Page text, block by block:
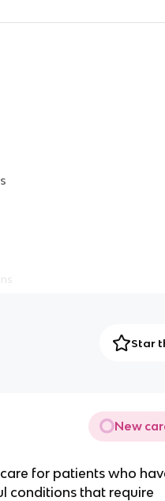
New
for patients who
conditions that require